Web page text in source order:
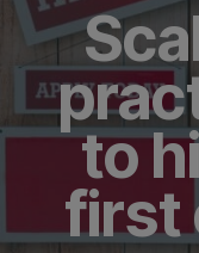
to
first